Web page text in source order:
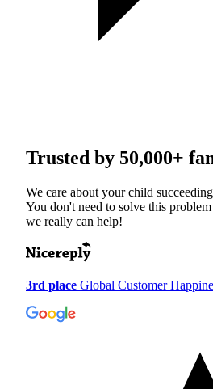
Trusted by 50,000+
We care about your child
You don't need to solve this
we really can help!
3rd place Global Customer